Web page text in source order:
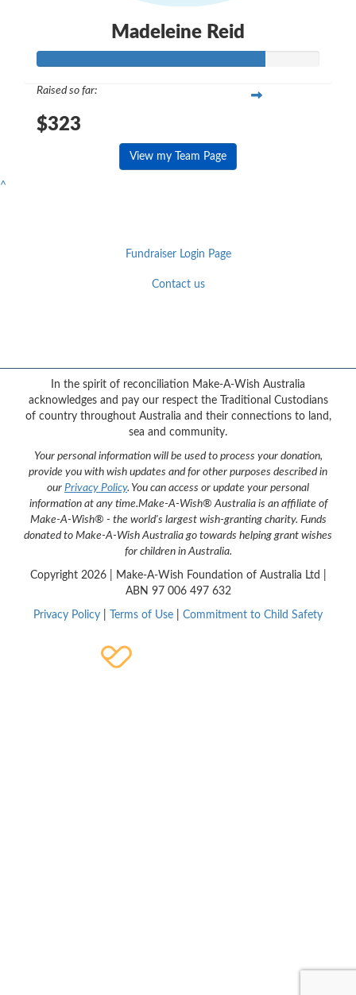
Madeleine Reid
Raised so far:
$323
View my Team Page
^
Fundraiser Login Page
Contact us
{logo}
In the spirit of reconciliation Make-A-Wish Australia
acknowledges and pay our respect the Traditional Custodians
of country throughout Australia and their connections to land,
sea and community.
Your personal information will be used to process your donation,
provide you with wish updates and for other purposes described in
our Privacy Policy. You can access or update your personal
information at any time.Make-A-Wish® Australia is an affiliate of
Make-A-Wish® - the world's largest wish-granting charity. Funds
donated to Make-A-Wish Australia go towards helping grant wishes
for children in Australia.
Copyright 2026 | Make-A-Wish Foundation of Australia Ltd |
ABN 97 006 497 632
Privacy Policy Terms of Use Commitment to Child Safety